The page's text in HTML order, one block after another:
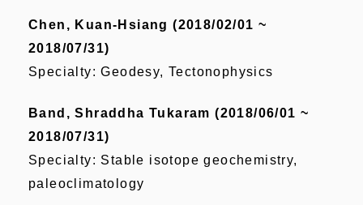
Chen, Kuan-Hsiang (2018/02/01 ~
2018/07/31)
Specialty: Geodesy, Tectonophysics
Band, Shraddha Tukaram (2018/06/01 ~
2018/07/31)
Specialty: Stable isotope geochemistry,
paleoclimatology